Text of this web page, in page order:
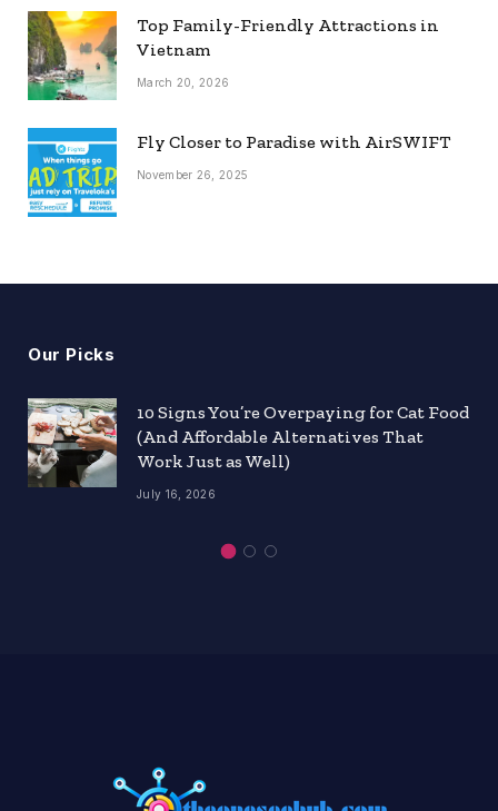
Top Family-Friendly Attractions in
Vietnam
March 20, 2026
Fly Closer to Paradise with AirSWIFT
November 26, 2025
Our Picks
10 Signs You’re Overpaying for Cat Food
(And Affordable Alternatives That
Work Just as Well)
July 16, 2026